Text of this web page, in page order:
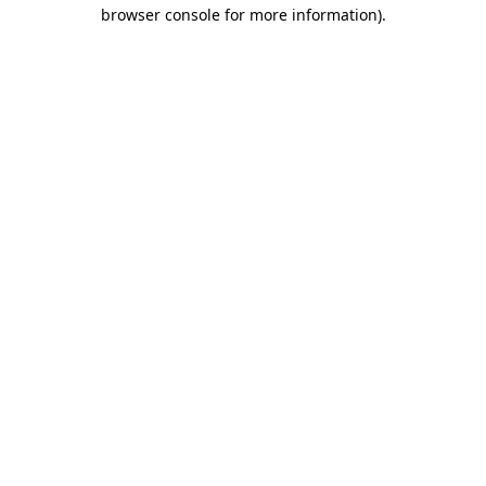
browser console for more information).